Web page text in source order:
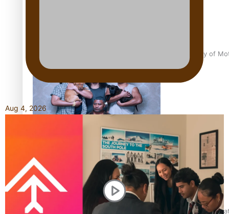
Pasifika Filmmakers Become Members of the Academy of
REVIEW: Sons Of Vao Hits Home
The power of indigenous storytelling: Nikki Si’ulepa on
Aug 4, 2026